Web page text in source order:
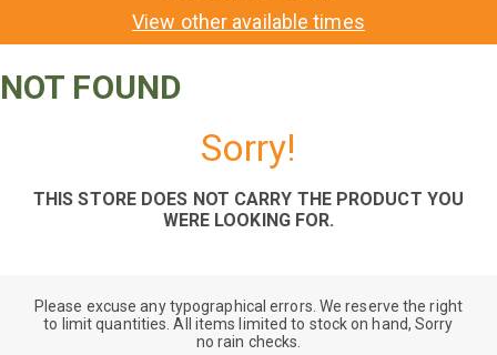
View other available times
NOT FOUND
Sorry!
THIS STORE DOES NOT CARRY THE PRODUCT YOU
WERE LOOKING FOR.
Please excuse any typographical errors. We reserve the right
to limit quantities. All items limited to stock on hand, Sorry
no rain checks.